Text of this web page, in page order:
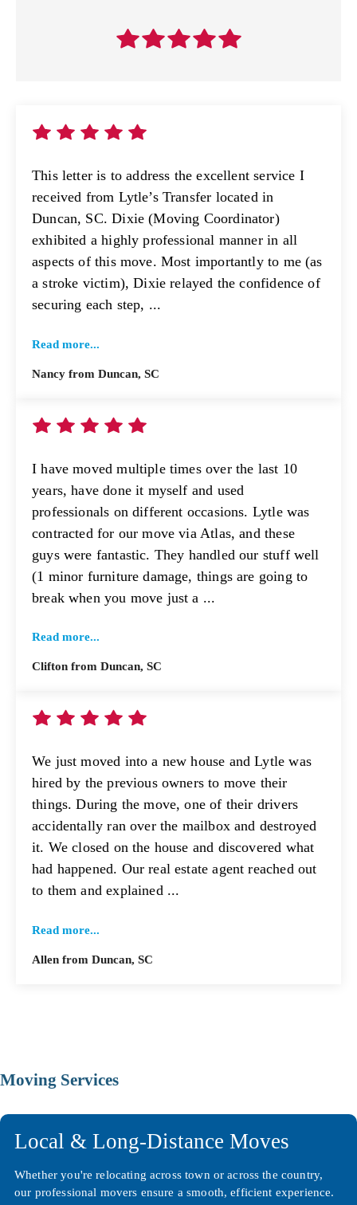
This letter is to address the excellent service I
received from Lytle’s Transfer located in
Duncan, SC. Dixie (Moving Coordinator)
exhibited a highly professional manner in all
aspects of this move. Most importantly to me (as
a stroke victim), Dixie relayed the confidence of
securing each step, ...
Read more...
Nancy from Duncan, SC
I have moved multiple times over the last 10
years, have done it myself and used
professionals on different occasions. Lytle was
contracted for our move via Atlas, and these
guys were fantastic. They handled our stuff well
(1 minor furniture damage, things are going to
break when you move just a ...
Read more...
Clifton from Duncan, SC
We just moved into a new house and Lytle was
hired by the previous owners to move their
things. During the move, one of their drivers
accidentally ran over the mailbox and destroyed
it. We closed on the house and discovered what
had happened. Our real estate agent reached out
to them and explained ...
Read more...
Allen from Duncan, SC
Moving Services
Local & Long-Distance Moves
Whether you're relocating across town or across the country,
our professional movers ensure a smooth, efficient experience.